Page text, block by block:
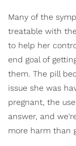
Many of the
treatable with
to help her
end goal of
them. The pill
issue she was
pregnant, the
answer, and
more harm than